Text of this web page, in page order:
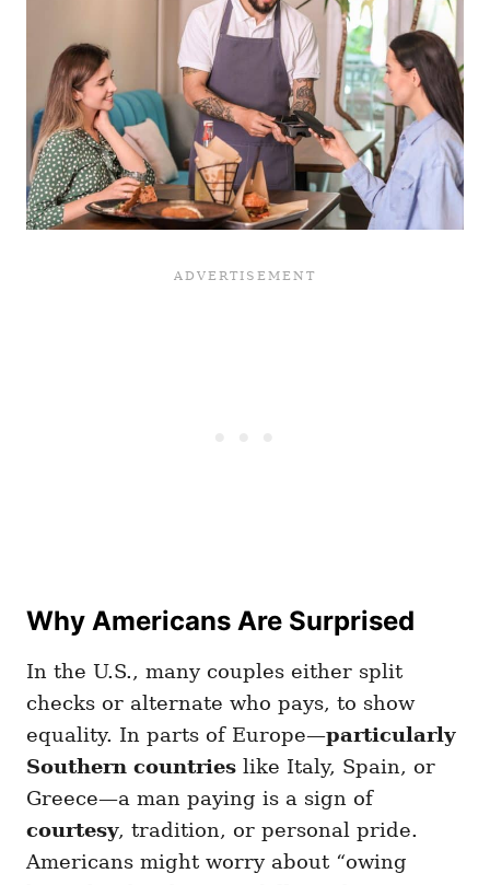
Why Americans Are Surprised
In the U.S., many couples either split
checks or alternate who pays, to show
equality. In parts of Europe—particularly
Southern countries like Italy, Spain, or
Greece—a man paying is a sign of
courtesy, tradition, or personal pride.
Americans might worry about “owing